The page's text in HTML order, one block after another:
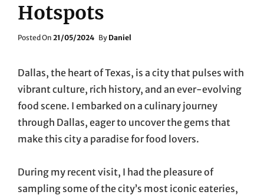
Hotspots
Posted On Posted
21/05/2024 By Daniel
Dallas, the heart of Texas, is a city that pulses with
vibrant culture, rich history, and an ever-evolving
food scene. I embarked on a culinary journey
through Dallas, eager to uncover the gems that
make this city a paradise for food lovers.
During my recent visit, I had the pleasure of
sampling some of the city’s most iconic eateries,